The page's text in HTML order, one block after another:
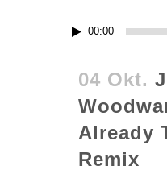
Audio-00:00
04 Okt.
Already
Remix